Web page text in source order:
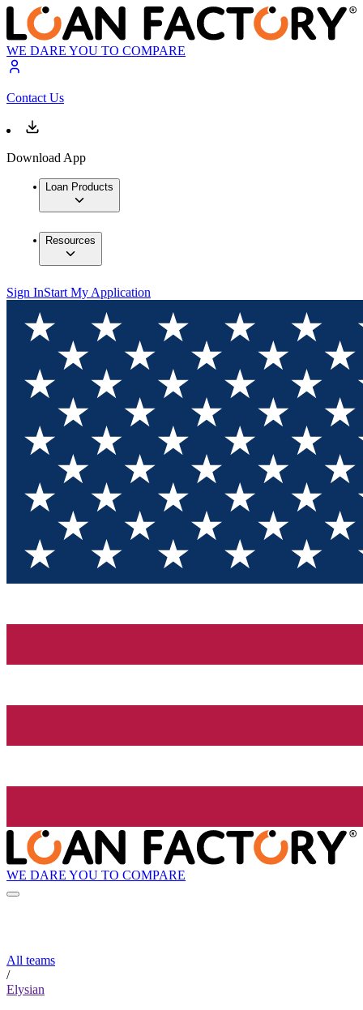
WE DARE YOU TO COMPARE
Contact Us
Download App
Loan Products
Resources
Sign InStart My Application
WE DARE YOU TO COMPARE
All teams
/
Elysian